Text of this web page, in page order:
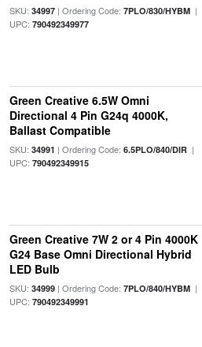
SKU: 34997| Ordering Code: 7PLO/830/HYBM|
UPC: 790492349977
Green Creative 6.5W Omni
Directional 4 Pin G24q 4000K,
Ballast Compatible
SKU: 34991 | Ordering Code: 6.5PLO/840/DIR|
UPC: 790492349915
Green Creative 7W 2 or 4 Pin 4000K
G24 Base Omni Directional Hybrid
LED Bulb
SKU: 34999| Ordering Code: 7PLO/840/HYBM|
UPC: 790492349991